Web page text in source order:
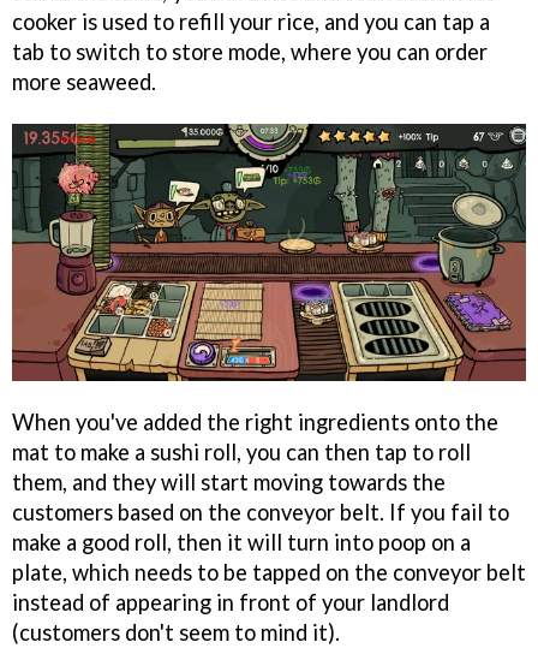
cooker is used to refill your rice, and you can tap a
tab to switch to store mode, where you can order
more seaweed.
When you've added the right ingredients onto the
mat to make a sushi roll, you can then tap to roll
them, and they will start moving towards the
customers based on the conveyor belt. If you fail to
make a good roll, then it will turn into poop on a
plate, which needs to be tapped on the conveyor belt
instead of appearing in front of your landlord
(customers don't seem to mind it).